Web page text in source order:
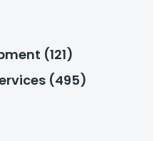
(121)
(495)